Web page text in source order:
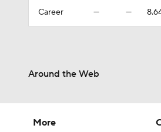
Career — —
Around the Web
More